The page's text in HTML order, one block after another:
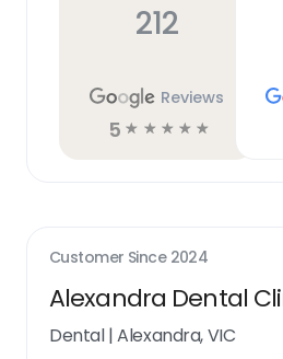
212
Reviews
5 ☆ ☆ ☆ ☆ ☆
Customer Since 2024
Alexandra Dental
Dental|Alexandra, VIC